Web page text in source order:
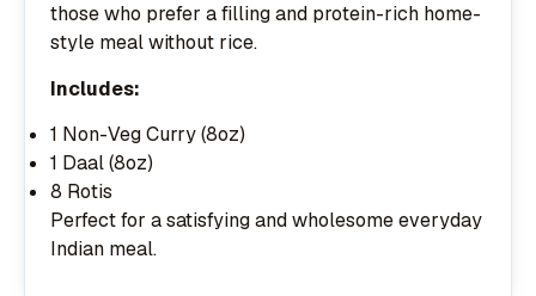
those who prefer a filling and protein-rich home-
style meal without rice.
Includes:
1 Non-Veg Curry (8oz)
1 Daal (8oz)
8 Rotis
Perfect for a satisfying and wholesome everyday
Indian meal.